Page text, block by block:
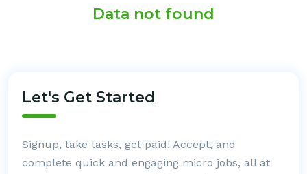
Data not found
Let's Get Started
Signup, take tasks, get paid! Accept, and
complete quick and engaging micro jobs, all at